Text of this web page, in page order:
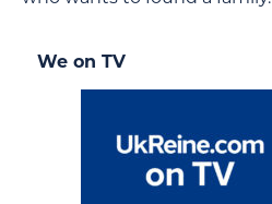
We on TV